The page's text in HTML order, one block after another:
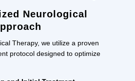
Neurological
Therapy, we utilize a proven
protocol designed to optimize